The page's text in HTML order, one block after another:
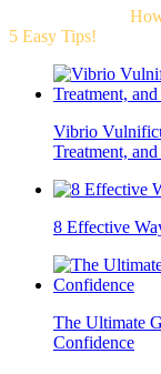
5 Easy Tips!
Vibrio
Treatment,
8 Effective
The Ultimate
Confidence